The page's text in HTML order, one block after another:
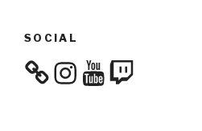
SOCIAL
InstagramYouTube
Twitch